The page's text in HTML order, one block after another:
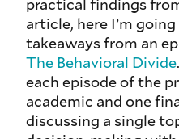
practical findings
article, here I’m
takeaways from an
The Behavioral Divide
each episode of the
academic and one
discussing a single